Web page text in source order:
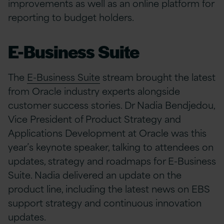
reporting to budget holders.
E-Business Suite
The E-Business Suite stream brought the latest
from Oracle industry experts alongside
customer success stories. Dr Nadia Bendjedou,
Vice President of Product Strategy and
Applications Development at Oracle was this
year’s keynote speaker, talking to attendees on
updates, strategy and roadmaps for E-Business
Suite. Nadia delivered an update on the
product line, including the latest news on EBS
support strategy and continuous innovation
updates.